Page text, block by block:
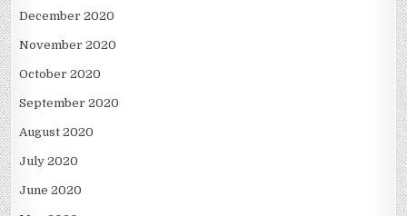
December 2020
November 2020
October 2020
September 2020
August 2020
July 2020
June 2020